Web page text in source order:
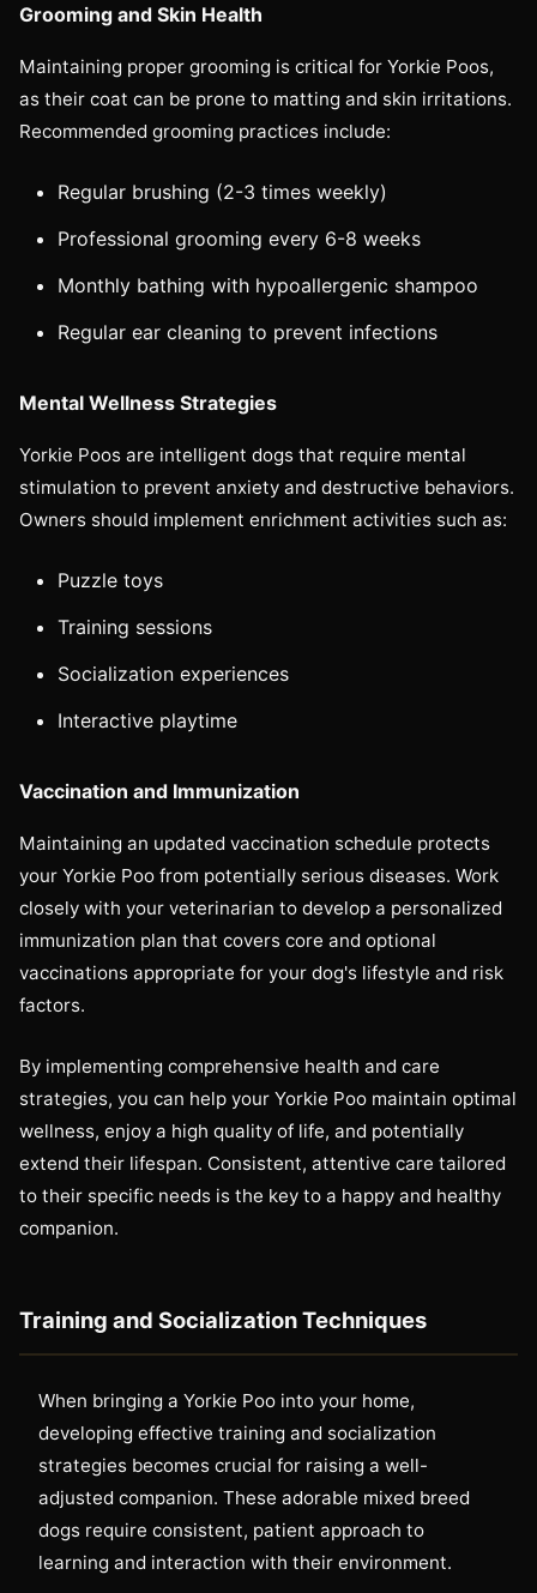
Grooming and Skin Health
Maintaining proper grooming is critical for Yorkie Poos,
as their coat can be prone to matting and skin irritations.
Recommended grooming practices include:
Regular brushing (2-3 times weekly)
Professional grooming every 6-8 weeks
Monthly bathing with hypoallergenic shampoo
Regular ear cleaning to prevent infections
Mental Wellness Strategies
Yorkie Poos are intelligent dogs that require mental
stimulation to prevent anxiety and destructive behaviors.
Owners should implement enrichment activities such as:
Puzzle toys
Training sessions
Socialization experiences
Interactive playtime
Vaccination and Immunization
Maintaining an updated vaccination schedule protects
your Yorkie Poo from potentially serious diseases. Work
closely with your veterinarian to develop a personalized
immunization plan that covers core and optional
vaccinations appropriate for your dog's lifestyle and risk
factors.
By implementing comprehensive health and care
strategies, you can help your Yorkie Poo maintain optimal
wellness, enjoy a high quality of life, and potentially
extend their lifespan. Consistent, attentive care tailored
to their specific needs is the key to a happy and healthy
companion.
Training and Socialization Techniques
When bringing a Yorkie Poo into your home,
developing effective training and socialization
strategies becomes crucial for raising a well-
adjusted companion. These adorable mixed breed
dogs require consistent, patient approach to
learning and interaction with their environment.